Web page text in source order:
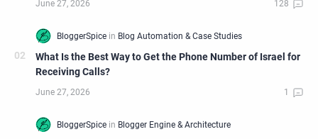
What Is the Best Way to Get the Phone Number of Israel for
Receiving Calls?